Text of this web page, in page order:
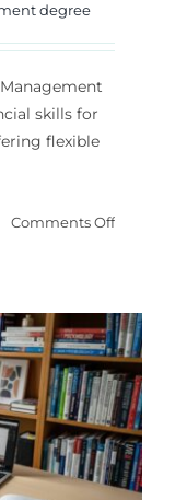
degree
skills for
flexible
Comments Offon
Online